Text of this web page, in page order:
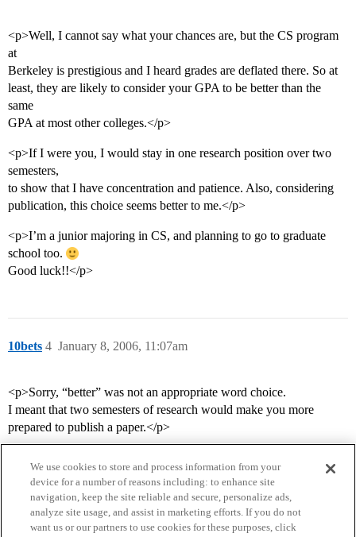
<p>Well, I cannot say what your chances are, but the CS program
at
Berkeley is prestigious and I heard grades are deflated there. So at
least, they are likely to consider your GPA to be better than the
same
GPA at most other colleges.</p>
<p>If I were you, I would stay in one research position over two
semesters,
to show that I have concentration and patience. Also, considering
publication, this choice seems better to me.</p>
<p>I’m a junior majoring in CS, and planning to go to graduate
school too.
Good luck!!</p>
10bets January 8, 2006, 11:07am
4
<p>Sorry, “better” was not an appropriate word choice.
I meant that two semesters of research would make you more
prepared to publish a paper.</p>
We use cookies to store and process information from your
device for a number of reasons including: to enhance site
navigation, keep the site reliable and secure, personalize ads,
analyze site usage, and assist in marketing efforts. If you do not
want us or our partners to use cookies for these purposes, click